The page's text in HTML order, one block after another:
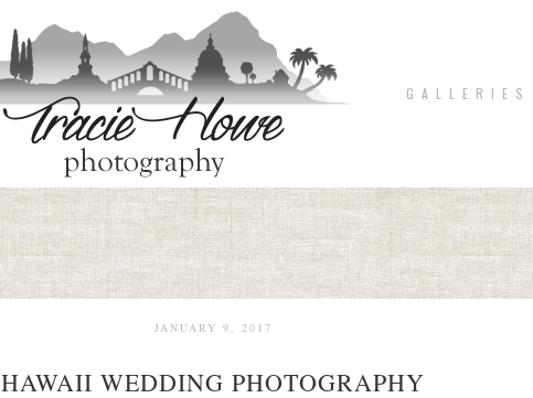
G A L L E R I E S
JANUARY 9, 2017
HAWAII WEDDING PHOTOGRAPHY